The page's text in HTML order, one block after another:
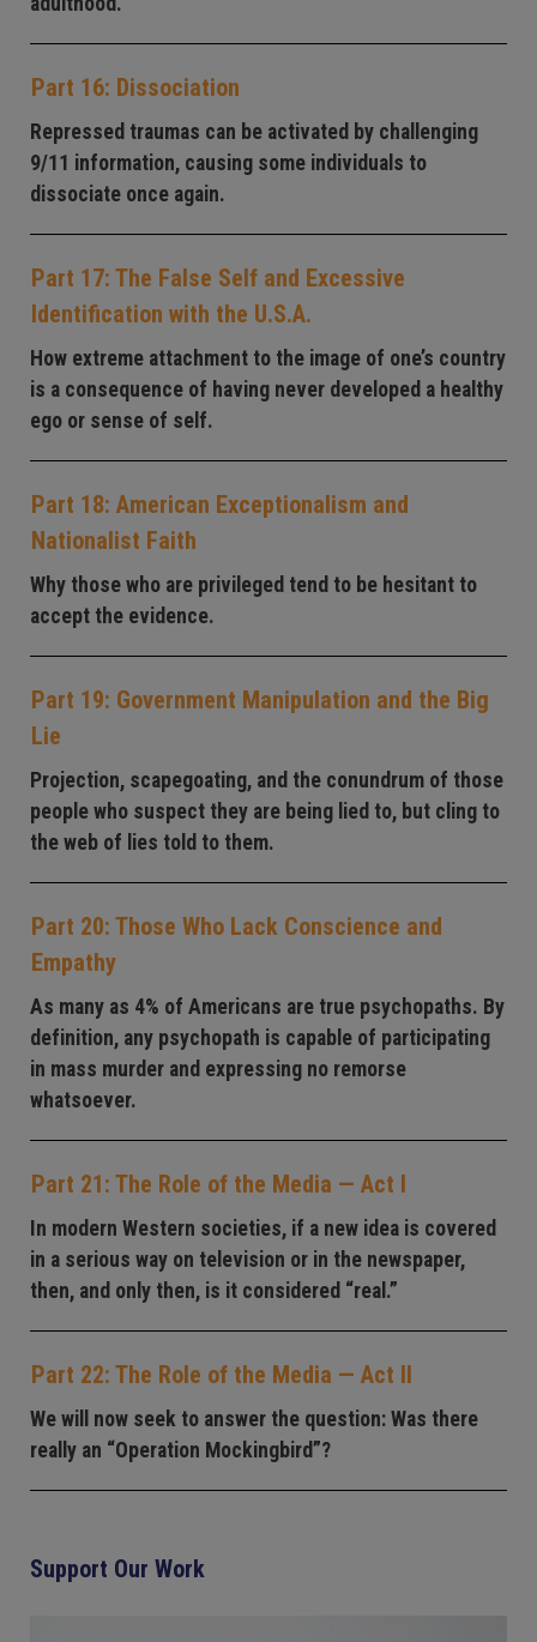
Part 16: Dissociation
Repressed traumas can be activated by challenging
9/11 information, causing some individuals to
dissociate once again.
Part 17: The False Self and Excessive
Identification with the U.S.A.
How extreme attachment to the image of one’s country
is a consequence of having never developed a healthy
ego or sense of self.
Part 18: American Exceptionalism and
Nationalist Faith
Why those who are privileged tend to be hesitant to
accept the evidence.
Part 19: Government Manipulation and the Big
Lie
Projection, scapegoating, and the conundrum of those
people who suspect they are being lied to, but cling to
the web of lies told to them.
Part 20: Those Who Lack Conscience and
Empathy
As many as 4% of Americans are true psychopaths. By
definition, any psychopath is capable of participating
in mass murder and expressing no remorse
whatsoever.
Part 21: The Role of the Media — Act I
In modern Western societies, if a new idea is covered
in a serious way on television or in the newspaper,
then, and only then, is it considered “real.”
Part 22: The Role of the Media — Act II
We will now seek to answer the question: Was there
really an “Operation Mockingbird”?
Support Our Work